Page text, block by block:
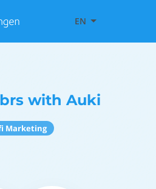
EN
with Auki
Marketing